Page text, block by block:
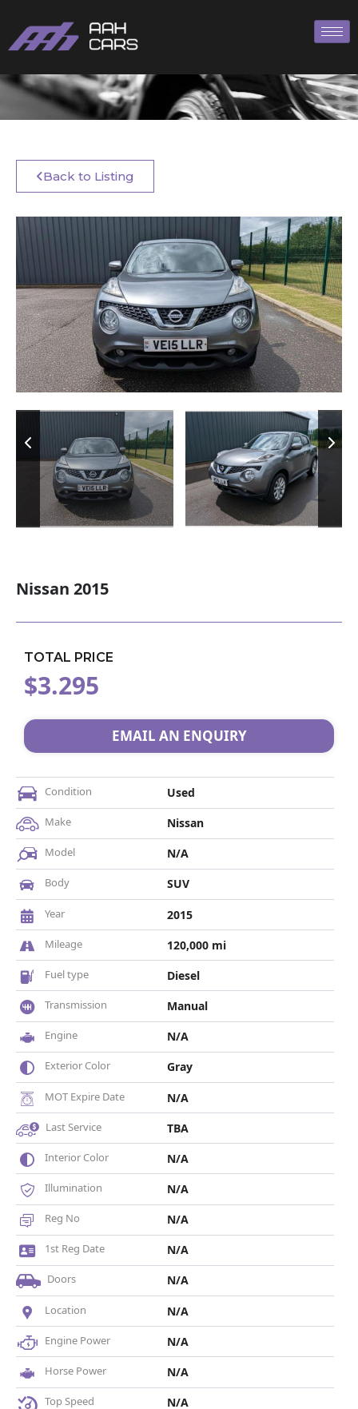
Back to Listing
Nissan 2015
TOTAL PRICE
$3.295
EMAIL AN ENQUIRY
Condition Used
Make Nissan
Model N/A
Body SUV
Year 2015
Mileage 120,000 mi
Fuel type Diesel
Transmission Manual
Engine N/A
Exterior Color Gray
MOT Expire Date N/A
Last Service TBA
Interior Color N/A
Illumination N/A
Reg No N/A
1st Reg Date N/A
Doors N/A
Location N/A
Engine Power N/A
Horse Power N/A
Top Speed N/A